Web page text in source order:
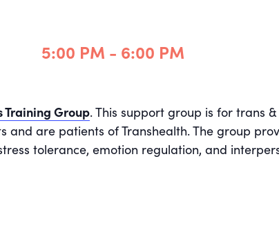
5:00 PM - 6:00 PM
Training Group. This support group is for trans
and are patients of Transhealth. The group
tolerance, emotion regulation, and